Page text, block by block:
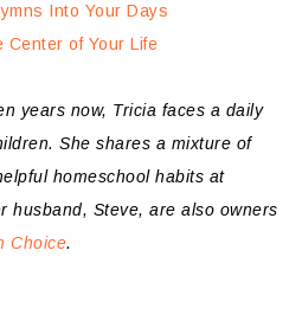
Into Your Days
Center of Your Life
years now, Tricia faces a daily
She shares a mixture of
homeschool habits at
husband, Steve, are also owners
Choice.